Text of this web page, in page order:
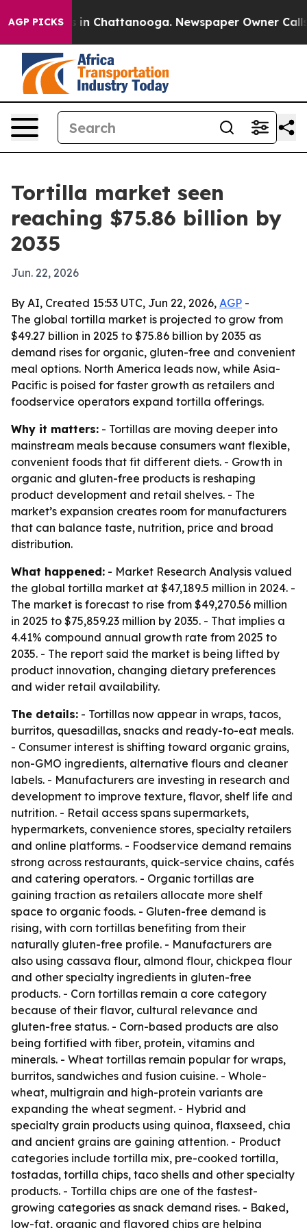
AGP PICKS
Chaos in Chattanooga. Newspaper Owner Calls
Tortilla market seen
reaching $75.86 billion by
2035
Jun. 22, 2026
By AI, Created 15:53 UTC, Jun 22, 2026, AGP -
The global tortilla market is projected to grow from
$49.27 billion in 2025 to $75.86 billion by 2035 as
demand rises for organic, gluten-free and convenient
meal options. North America leads now, while Asia-
Pacific is poised for faster growth as retailers and
foodservice operators expand tortilla offerings.
Why it matters: - Tortillas are moving deeper into
mainstream meals because consumers want flexible,
convenient foods that fit different diets. - Growth in
organic and gluten-free products is reshaping
product development and retail shelves. - The
market’s expansion creates room for manufacturers
that can balance taste, nutrition, price and broad
distribution.
What happened: - Market Research Analysis valued
the global tortilla market at $47,189.5 million in 2024. -
The market is forecast to rise from $49,270.56 million
in 2025 to $75,859.23 million by 2035. - That implies a
4.41% compound annual growth rate from 2025 to
2035. - The report said the market is being lifted by
product innovation, changing dietary preferences
and wider retail availability.
The details: - Tortillas now appear in wraps, tacos,
burritos, quesadillas, snacks and ready-to-eat meals.
- Consumer interest is shifting toward organic grains,
non-GMO ingredients, alternative flours and cleaner
labels. - Manufacturers are investing in research and
development to improve texture, flavor, shelf life and
nutrition. - Retail access spans supermarkets,
hypermarkets, convenience stores, specialty retailers
and online platforms. - Foodservice demand remains
strong across restaurants, quick-service chains, cafés
and catering operators. - Organic tortillas are
gaining traction as retailers allocate more shelf
space to organic foods. - Gluten-free demand is
rising, with corn tortillas benefiting from their
naturally gluten-free profile. - Manufacturers are
also using cassava flour, almond flour, chickpea flour
and other specialty ingredients in gluten-free
products. - Corn tortillas remain a core category
because of their flavor, cultural relevance and
gluten-free status. - Corn-based products are also
being fortified with fiber, protein, vitamins and
minerals. - Wheat tortillas remain popular for wraps,
burritos, sandwiches and fusion cuisine. - Whole-
wheat, multigrain and high-protein variants are
expanding the wheat segment. - Hybrid and
specialty grain products using quinoa, flaxseed, chia
and ancient grains are gaining attention. - Product
categories include tortilla mix, pre-cooked tortilla,
tostadas, tortilla chips, taco shells and other specialty
products. - Tortilla chips are one of the fastest-
growing categories as snack demand rises. - Baked,
low-fat, organic and flavored chips are helping